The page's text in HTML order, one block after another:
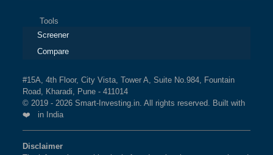
Tools
Screener
Compare
#15A, 4th Floor, City Vista, Tower A, Suite No.984, Fountain
Road, Kharadi, Pune - 411014
© 2019 - 2026 Smart-Investing.in. All rights reserved. Built with
❤️ in India
Disclaimer